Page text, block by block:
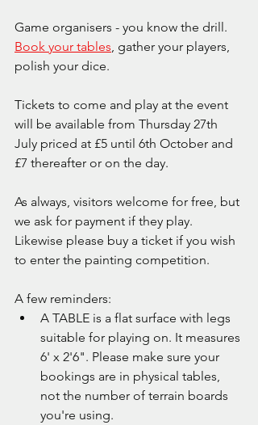
Game organisers - you know the drill.
Book your tables , gather your players,
polish your dice.
Tickets to come and play at the event
will be available from Thursday 27th
July priced at £5 until 6th October and
£7 thereafter or on the day.
As always, visitors welcome for free, but
we ask for payment if they play.
Likewise please buy a ticket if you wish
to enter the painting competition.
A few reminders:
A TABLE is a flat surface with legs
suitable for playing on. It measures
6' x 2'6". Please make sure your
bookings are in physical tables,
not the number of terrain boards
you're using.